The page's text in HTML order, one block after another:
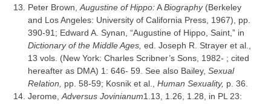
Peter Brown,Augustine of Hippo:ABiography(Berkeley
and Los Angeles: University of California Press, 1967), pp.
390-91; Edward A. Synan, “Augustine of Hippo, Saint,” in
Dictionary of the Middle Ages, ed. Joseph R. Strayer et al.,
13 vols. (New York: Charles Scribner’s Sons, 1982- ; cited
hereafter as DMA) 1: 646- 59. See also Bailey, Sexual
Relation, pp. 58-59; Kosnik et al., Human Sexuality, p. 36.
Jerome,Adversus Jovinianum1.13, 1.26, 1.28, in PL 23: